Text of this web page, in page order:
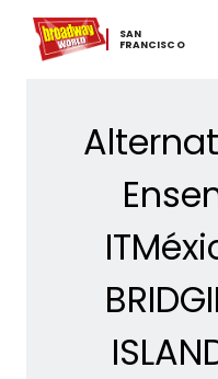
SAN ​
FRANCISCO
Home For You